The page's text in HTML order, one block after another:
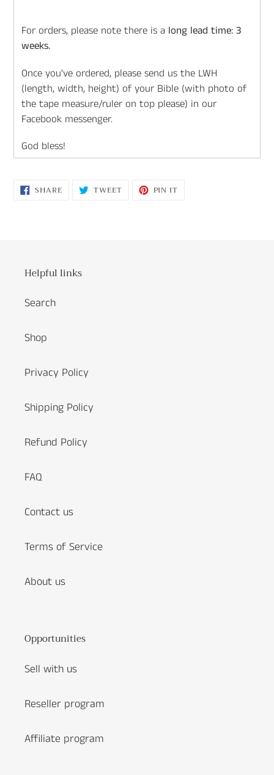
For orders, please note there is a long lead time: 3
weeks.
Once you've ordered, please send us the LWH
(length, width, height) of your Bible (with photo of
the tape measure/ruler on top please) in our
Facebook messenger.
God bless!
SHARESHARE
ON TWEETTWEET PIN IT
Helpful links
Search
Shop
Privacy Policy
Shipping Policy
Refund Policy
FAQ
Contact us
Terms of Service
About us
Opportunities
Sell with us
Reseller program
Affiliate program